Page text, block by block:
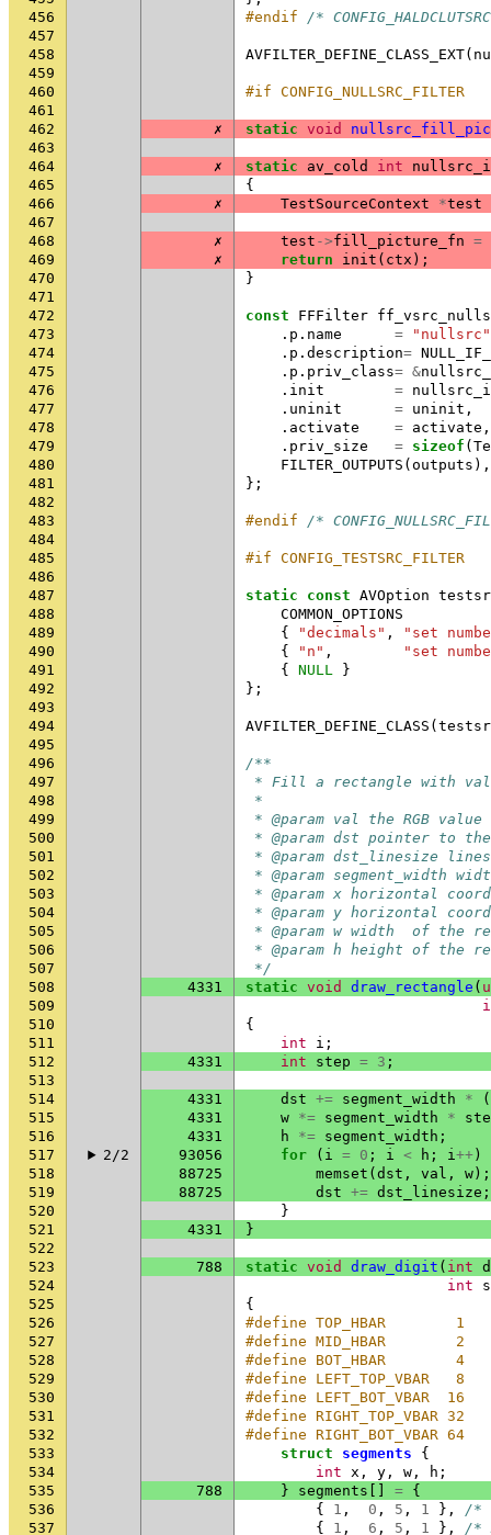
456
#endif /*
457
458
AVFILTER_DEFINE_CLASS_EXT(
459
460
#if CONFIG_NULLSRC_FILTER
461
462
✗ static void
463
464
✗ static av_cold int
465
{
466
✗ TestSourceContext *test
467
468
✗ test ->fill_picture_fn =
469
✗ return init ( ctx );
470
}
471
472
const FFFilter
473
. p . name =
"nullsrc"
474
. p . description=
475
. p . priv_class= &
476
. init =
477
. uninit = uninit ,
478
. activate = activate ,
479
. priv_size = sizeof (
480
FILTER_OUTPUTS ( outputs ),
481
};
482
483
#endif /*
484
485
#if CONFIG_TESTSRC_FILTER
486
487
static const AVOption
488
COMMON_OPTIONS
489
{ "decimals" ,
"set
490
{ "n" ,
"set
491
{ NULL
}
492
};
493
494
AVFILTER_DEFINE_CLASS (
495
496
/**
497
* Fill a rectangle with
498
*
499
* @param val the RGB
500
* @param dst pointer to
501
* @param dst_linesize
502
* @param segment_width
503
* @param x horizontal
504
* @param y horizontal
505
* @param w width  of the
506
* @param h height of the
507
*/
508
4331 static void draw_rectangle (
509
510
{
511
int i ;
512
4331 int step = 3 ;
513
514
4331 dst += segment_width *
(
515
4331 w *= segment_width *
516
4331 h *= segment_width ;
517
2/2 93056 for ( i = 0 ; i < h ; i++ )
518
88725 memset ( dst , val , w );
519
88725 dst += dst_linesize ;
520
}
521
4331
}
522
523
788 static void draw_digit ( int
524
int
525
{
526
#define TOP_HBAR        1
527
#define MID_HBAR        2
528
#define BOT_HBAR        4
529
#define LEFT_TOP_VBAR   8
530
#define LEFT_BOT_VBAR  16
531
#define RIGHT_TOP_VBAR 32
532
#define RIGHT_BOT_VBAR 64
533
struct segments
{
534
int x , y , w , h ;
535
788 } segments = {
536
{ 1 , 0 , 5 , 1 },
/*
537
{ 1 , 6 , 5 , 1 },
/*